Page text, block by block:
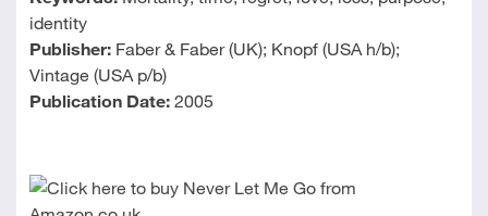
identity
Publisher:Faber & Faber (UK); Knopf (USA h/b);
Vintage (USA p/b)
Publication Date:2005